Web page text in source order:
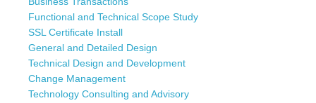
Functional and Technical Scope Study
SSL Certificate Install
General and Detailed Design
Technical Design and Development
Change Management
Technology Consulting and Advisory